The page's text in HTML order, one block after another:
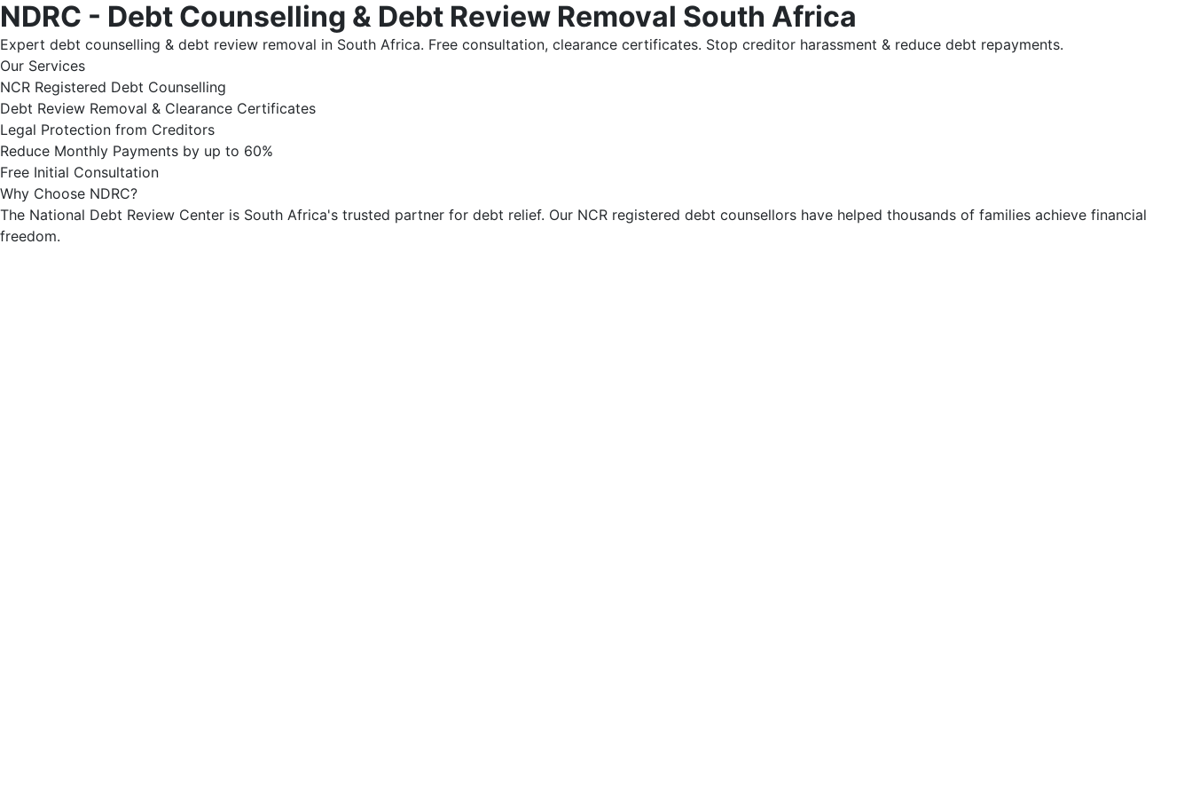
NDRC - Debt Counselling & Debt Review Removal South Africa
Expert debt counselling & debt review removal in South Africa. Free consultation, clearance certificates. Stop creditor harassment & reduce debt repayments.
Our Services
NCR Registered Debt Counselling
Debt Review Removal & Clearance Certificates
Legal Protection from Creditors
Reduce Monthly Payments by up to 60%
Free Initial Consultation
Why Choose NDRC?
The National Debt Review Center is South Africa's trusted partner for debt relief. Our NCR registered debt counsellors have helped thousands of families achieve financial
freedom.